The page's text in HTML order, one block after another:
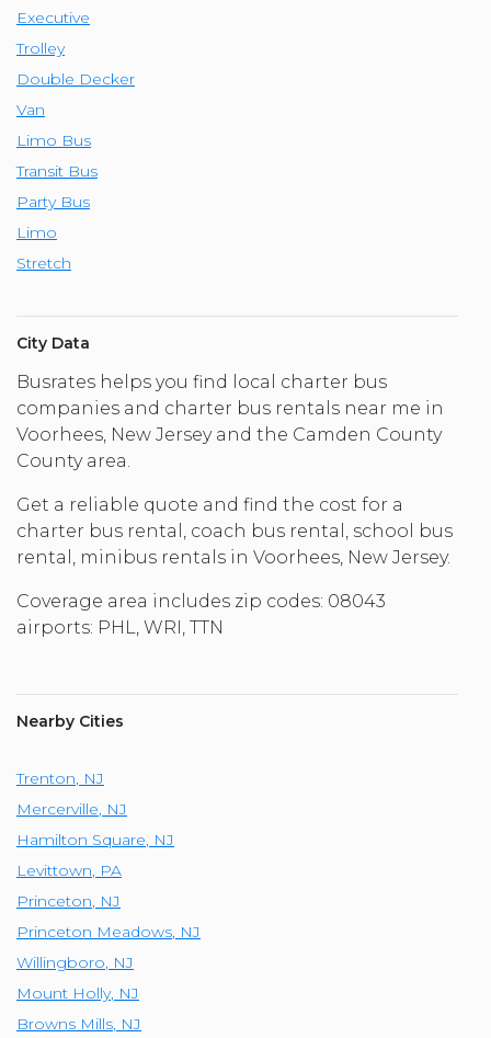
Executive
Trolley
Double Decker
Van
Limo Bus
Transit Bus
Party Bus
Limo
Stretch
City Data
Busrates helps you find local charter bus
companies and charter bus rentals near me in
Voorhees, New Jersey and the Camden County
County area.
Get a reliable quote and find the cost for a
charter bus rental, coach bus rental, school bus
rental, minibus rentals in Voorhees, New Jersey.
Coverage area includes zip codes: 08043
airports: PHL, WRI, TTN
Nearby Cities
Trenton NJ
Mercerville NJ
Hamilton Square NJ
Levittown PA
Princeton NJ
Princeton Meadows NJ
Willingboro NJ
Mount Holly, NJ
Browns Mills NJ